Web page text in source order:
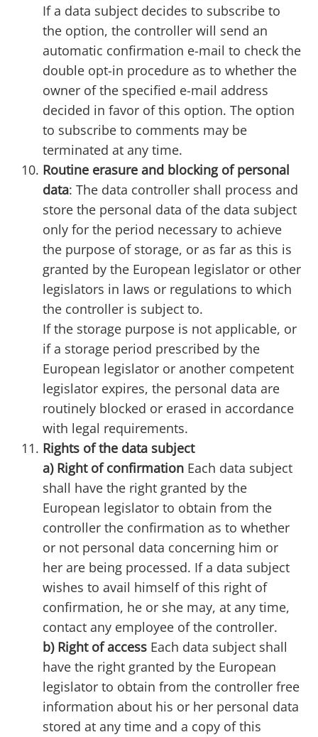
If a data subject decides to subscribe to
the option, the controller will send an
automatic confirmation e-mail to check the
double opt-in procedure as to whether the
owner of the specified e-mail address
decided in favor of this option. The option
to subscribe to comments may be
terminated at any time.
Routine erasure and blocking of personal
data: The data controller shall process and
store the personal data of the data subject
only for the period necessary to achieve
the purpose of storage, or as far as this is
granted by the European legislator or other
legislators in laws or regulations to which
the controller is subject to.
If the storage purpose is not applicable, or
if a storage period prescribed by the
European legislator or another competent
legislator expires, the personal data are
routinely blocked or erased in accordance
with legal requirements.
Rights of the data subject
a) Right of confirmation Each data subject
shall have the right granted by the
European legislator to obtain from the
controller the confirmation as to whether
or not personal data concerning him or
her are being processed. If a data subject
wishes to avail himself of this right of
confirmation, he or she may, at any time,
contact any employee of the controller.
b) Right of access Each data subject shall
have the right granted by the European
legislator to obtain from the controller free
information about his or her personal data
stored at any time and a copy of this